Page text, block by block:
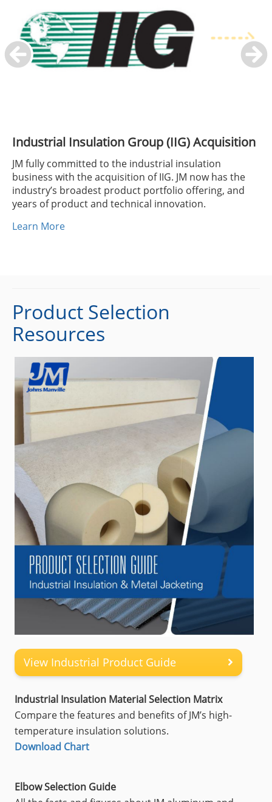
Industrial Insulation Group (IIG) Acquisition
JM fully committed to the industrial insulation
business with the acquisition of IIG. JM now has the
industry’s broadest product portfolio offering, and
years of product and technical innovation.
Learn More
Product Selection
Resources
View Industrial Product Guide
Industrial Insulation Material Selection Matrix
Compare the features and benefits of JM’s high-
temperature insulation solutions.
Download Chart
Elbow Selection Guide